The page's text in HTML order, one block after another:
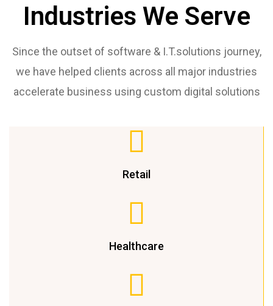
Industries We Serve
Since the outset of software & I.T.solutions journey,
we have helped clients across all major industries
accelerate business using custom digital solutions
Retail
Healthcare